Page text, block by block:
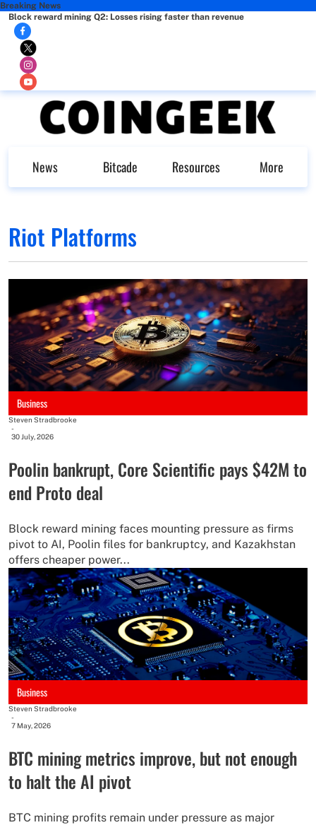
Breaking News
Block reward mining Q2: Losses rising faster than revenue
News Bitcade Resources More
Riot Platforms
Business
Steven Stradbrooke
-
30 July, 2026
Poolin bankrupt, Core Scientific pays $42M to
end Proto deal
Block reward mining faces mounting pressure as firms
pivot to AI, Poolin files for bankruptcy, and Kazakhstan
offers cheaper power...
Business
Steven Stradbrooke
-
7 May, 2026
BTC mining metrics improve, but not enough
to halt the AI pivot
BTC mining profits remain under pressure as major